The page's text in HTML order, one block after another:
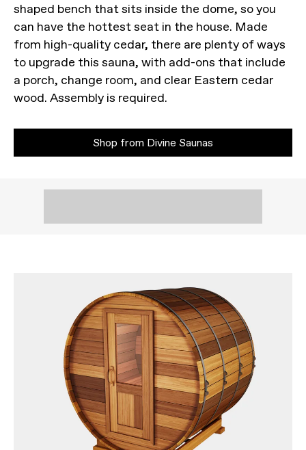
shaped bench that sits inside the dome, so you
can have the hottest seat in the house. Made
from high-quality cedar, there are plenty of ways
to upgrade this sauna, with add-ons that include
a porch, change room, and clear Eastern cedar
wood. Assembly is required.
Shop from Divine Saunas